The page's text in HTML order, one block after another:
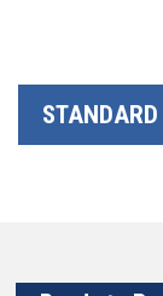
STANDARD